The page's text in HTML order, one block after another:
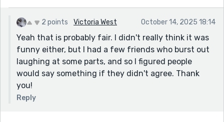
2 points Victoria West October 14, 2025 18:14
Yeah that is probably fair. I didn't really think it was
funny either, but I had a few friends who burst out
laughing at some parts, and so I figured people
would say something if they didn't agree. Thank
you!
Reply